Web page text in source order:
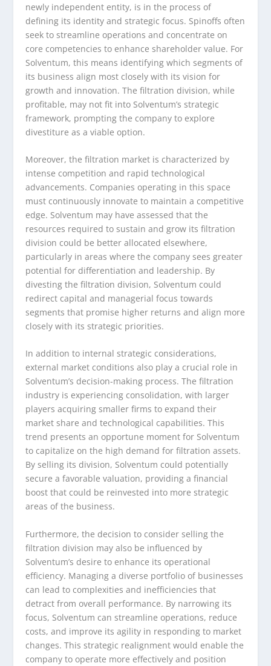
newly independent entity, is in the process of
defining its identity and strategic focus. Spinoffs often
seek to streamline operations and concentrate on
core competencies to enhance shareholder value. For
Solventum, this means identifying which segments of
its business align most closely with its vision for
growth and innovation. The filtration division, while
profitable, may not fit into Solventum’s strategic
framework, prompting the company to explore
divestiture as a viable option.
Moreover, the filtration market is characterized by
intense competition and rapid technological
advancements. Companies operating in this space
must continuously innovate to maintain a competitive
edge. Solventum may have assessed that the
resources required to sustain and grow its filtration
division could be better allocated elsewhere,
particularly in areas where the company sees greater
potential for differentiation and leadership. By
divesting the filtration division, Solventum could
redirect capital and managerial focus towards
segments that promise higher returns and align more
closely with its strategic priorities.
In addition to internal strategic considerations,
external market conditions also play a crucial role in
Solventum’s decision-making process. The filtration
industry is experiencing consolidation, with larger
players acquiring smaller firms to expand their
market share and technological capabilities. This
trend presents an opportune moment for Solventum
to capitalize on the high demand for filtration assets.
By selling its division, Solventum could potentially
secure a favorable valuation, providing a financial
boost that could be reinvested into more strategic
areas of the business.
Furthermore, the decision to consider selling the
filtration division may also be influenced by
Solventum’s desire to enhance its operational
efficiency. Managing a diverse portfolio of businesses
can lead to complexities and inefficiencies that
detract from overall performance. By narrowing its
focus, Solventum can streamline operations, reduce
costs, and improve its agility in responding to market
changes. This strategic realignment would enable the
company to operate more effectively and position